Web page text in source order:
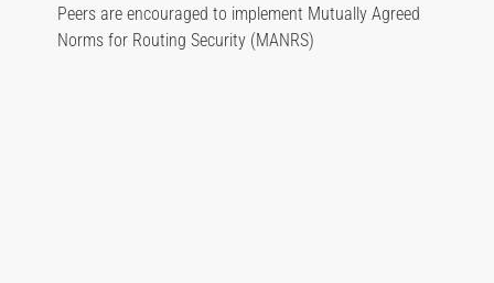
Peers are encouraged to implement Mutually Agreed
Norms for Routing Security (MANRS)